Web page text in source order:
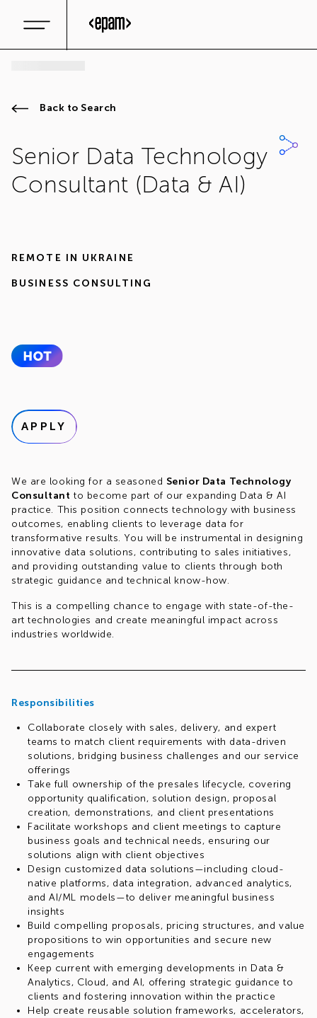
Back to Search
Senior Data Technology
Consultant (Data & AI)
REMOTE IN UKRAINE
BUSINESS CONSULTING
APPLY
We are looking for a seasoned Senior Data Technology
Consultant to become part of our expanding Data & AI
practice. This position connects technology with business
outcomes, enabling clients to leverage data for
transformative results. You will be instrumental in designing
innovative data solutions, contributing to sales initiatives,
and providing outstanding value to clients through both
strategic guidance and technical know-how.
This is a compelling chance to engage with state-of-the-
art technologies and create meaningful impact across
industries worldwide.
Responsibilities
Collaborate closely with sales, delivery, and expert
teams to match client requirements with data-driven
solutions, bridging business challenges and our service
offerings
Take full ownership of the presales lifecycle, covering
opportunity qualification, solution design, proposal
creation, demonstrations, and client presentations
Facilitate workshops and client meetings to capture
business goals and technical needs, ensuring our
solutions align with client objectives
Design customized data solutions—including cloud-
native platforms, data integration, advanced analytics,
and AI/ML models—to deliver meaningful business
insights
Build compelling proposals, pricing structures, and value
propositions to win opportunities and secure new
engagements
Keep current with emerging developments in Data &
Analytics, Cloud, and AI, offering strategic guidance to
clients and fostering innovation within the practice
Help create reusable solution frameworks, accelerators,